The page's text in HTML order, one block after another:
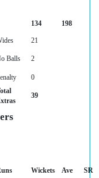
134 198
21
Balls 2
0
39
Wickets Ave
SR